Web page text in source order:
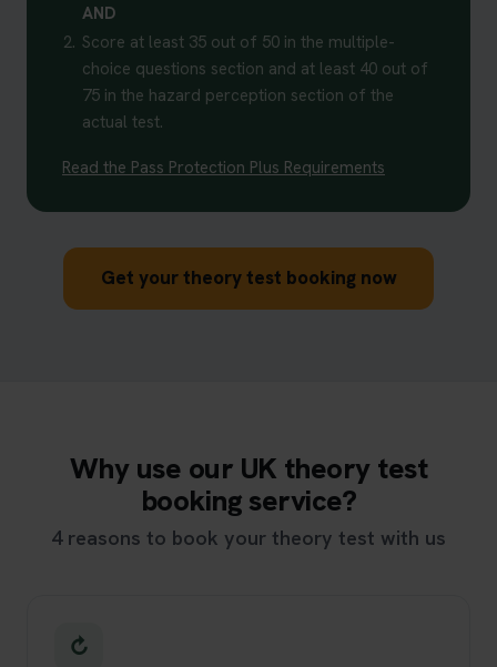
AND
2. Score at least 35 out of 50 in the multiple-
choice questions section and at least 40 out of
75 in the hazard perception section of the
actual test.
Read the Pass Protection Plus Requirements
Get your theory test booking now
Why use our UK theory test
booking service?
4 reasons to book your theory test with us
↻